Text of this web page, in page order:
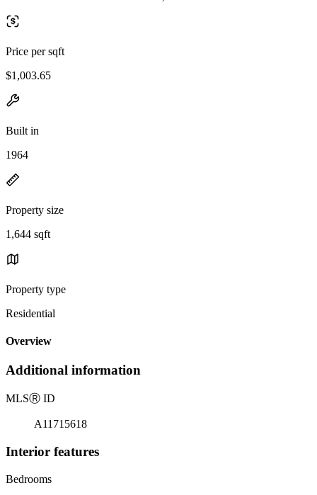
Price per sqft
$1,003.65
Built in
1964
Property size
1,644 sqft
Property type
Residential
Overview
Additional information
MLSⓇ ID
A11715618
Interior features
Bedrooms